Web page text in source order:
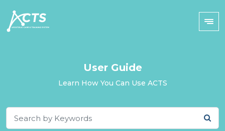
User Guide
Learn How You Can Use ACTS